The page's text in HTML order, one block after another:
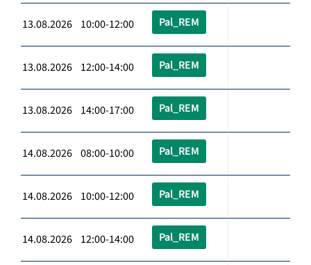
13.08.2026 10:00-12:00 Pal_REM
13.08.2026 12:00-14:00 Pal_REM
13.08.2026 14:00-17:00 Pal_REM
14.08.2026 08:00-10:00 Pal_REM
14.08.2026 10:00-12:00 Pal_REM
14.08.2026 12:00-14:00 Pal_REM